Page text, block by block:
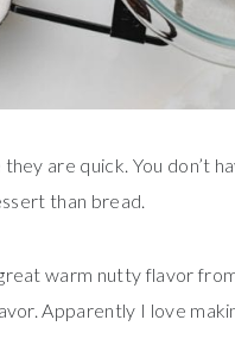
are quick. You don’t
than bread.
warm nutty flavor
Apparently I love